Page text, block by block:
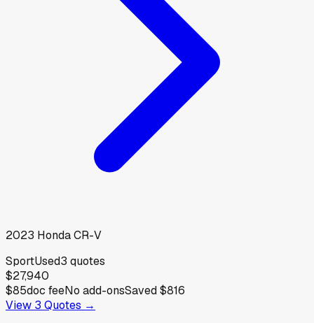
2023 HondaCR-V
SportUsed3 quotes
$27,940
$85doc feeNo add-onsSaved$816
View 3 Quotes →